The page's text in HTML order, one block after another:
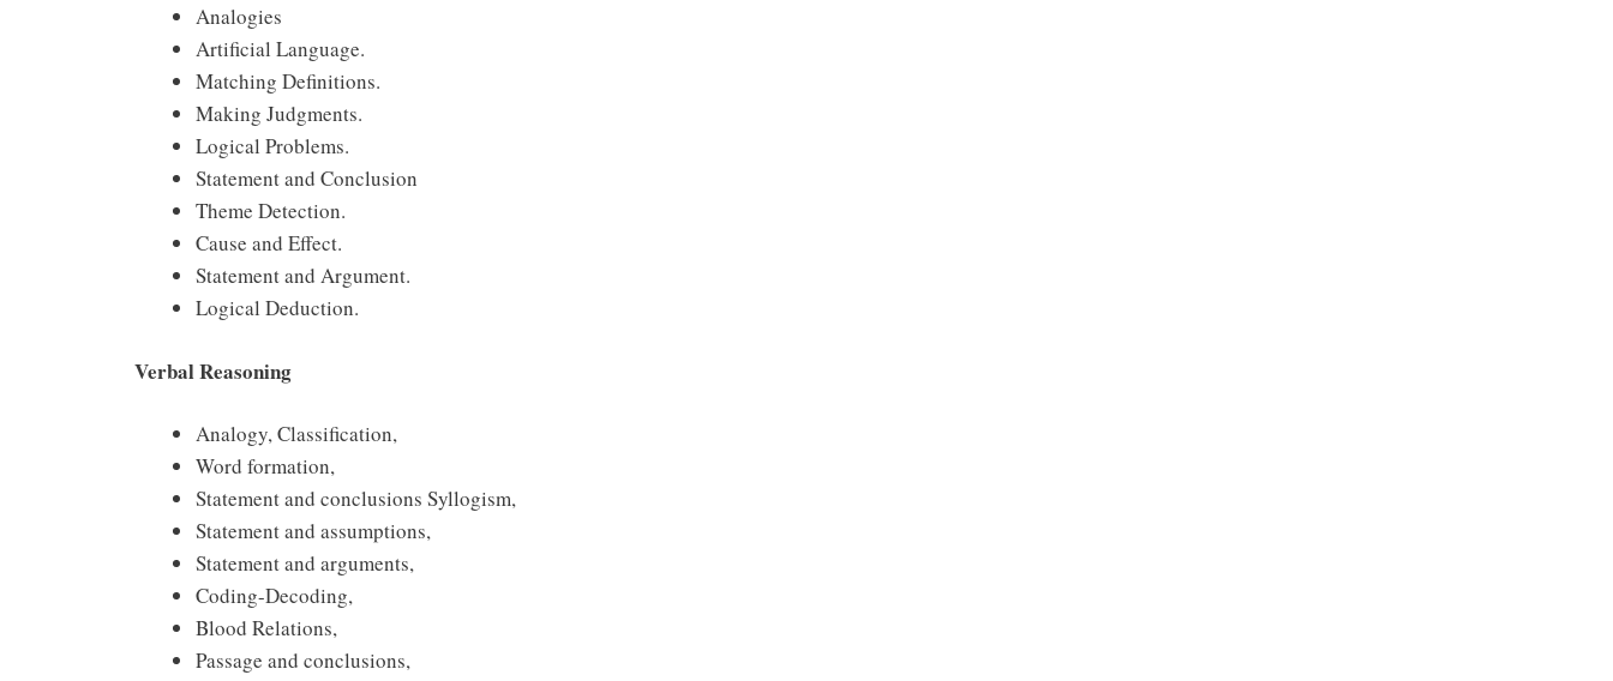
Analogies
Artificial Language.
Matching Definitions.
Making Judgments.
Logical Problems.
Statement and Conclusion
Theme Detection.
Cause and Effect.
Statement and Argument.
Logical Deduction.
Verbal Reasoning
Analogy, Classification,
Word formation,
Statement and conclusions Syllogism,
Statement and assumptions,
Statement and arguments,
Coding-Decoding,
Blood Relations,
Passage and conclusions,